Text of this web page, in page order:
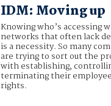
IDM: Moving up
Knowing who’s accessing
networks that often lack
is a necessity. So many
are trying to sort out the
with establishing,
terminating their
rights.